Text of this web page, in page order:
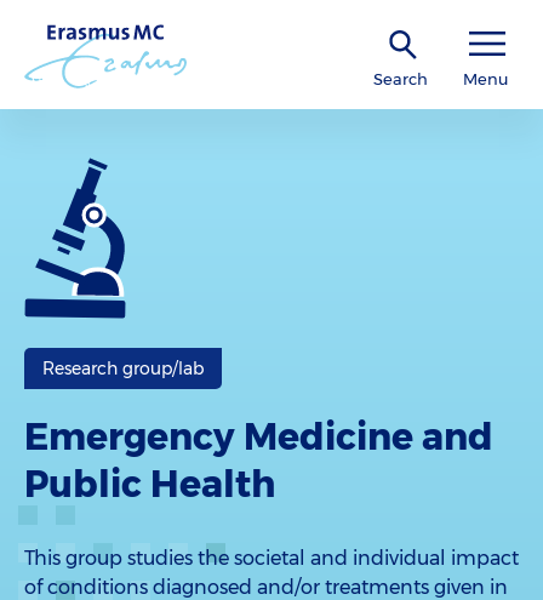
Search Menu
Research group/lab
Emergency Medicine and
Public Health
This group studies the societal and individual impact
of conditions diagnosed and/or treatments given in